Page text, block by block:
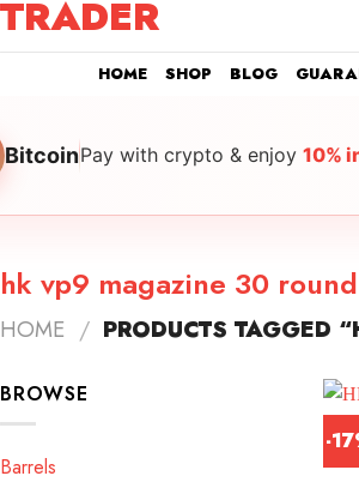
HOME SHOP BLOG
BitcoinPay with crypto & enjoy 10%
hk vp9 magazine 30 round
HOME / PRODUCTS TAGGED
BROWSE
Barrels
-